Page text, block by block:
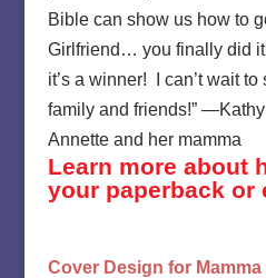
Bible can show us how to
Girlfriend… you finally did
it’s a winner! I can’t wait
family and friends!”
Annette and her mamma
Learn more about
your paperback or
Cover Design for Mamma